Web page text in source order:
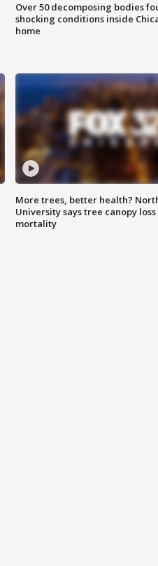
Over 50 decomposing bodies
shocking conditions inside
home
More trees, better health?
University says tree canopy
mortality